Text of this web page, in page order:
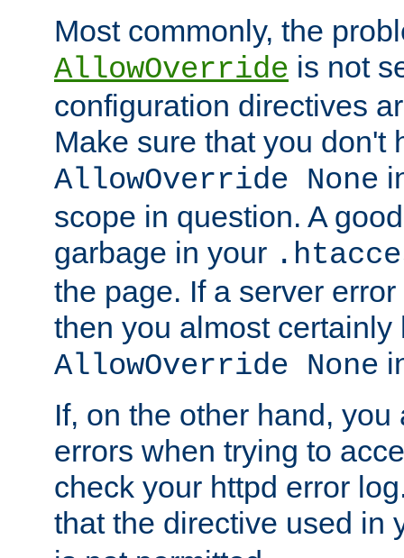
Most commonly, the
AllowOverride is not
configuration directives
Make sure that you don't
AllowOverride None
scope in question. A
garbage in your
the page. If a server
then you almost certainly
AllowOverride None
If, on the other hand,
errors when trying to
check your httpd error
that the directive used in